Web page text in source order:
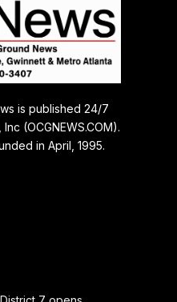
is published 24/7
(OCGNEWS.COM).
in April, 1995.